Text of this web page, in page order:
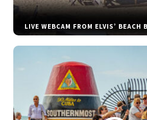
LIVE WEBCAM FROM ELVIS’ BEACH